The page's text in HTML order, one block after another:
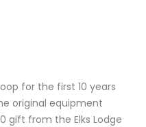
for the first 10 years
original equipment
gift from the Elks Lodge